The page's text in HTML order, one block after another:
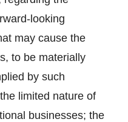
looking
may cause the
to be materially
by such
limited nature of
businesses; the